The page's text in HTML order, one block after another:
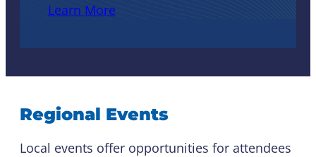
Learn More
Regional Events
Local events offer opportunities for attendees